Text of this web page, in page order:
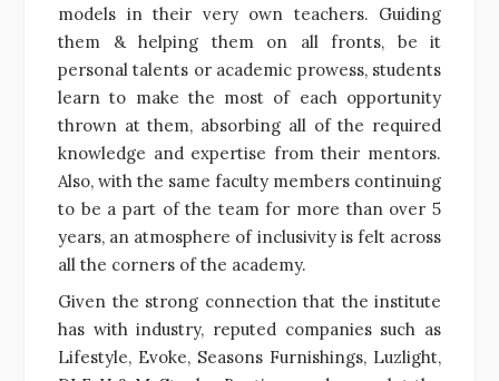
models in their very own teachers. Guiding
them & helping them on all fronts, be it
personal talents or academic prowess, students
learn to make the most of each opportunity
thrown at them, absorbing all of the required
knowledge and expertise from their mentors.
Also, with the same faculty members continuing
to be a part of the team for more than over 5
years, an atmosphere of inclusivity is felt across
all the corners of the academy.
Given the strong connection that the institute
has with industry, reputed companies such as
Lifestyle, Evoke, Seasons Furnishings, Luzlight,